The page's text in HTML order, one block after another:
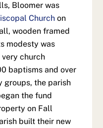
Bloomer was
Church on
wooden framed
modesty was
church
baptisms and over
groups, the parish
the fund
on Fall
built their new